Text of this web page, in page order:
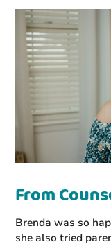
From
Brenda was so
she also tried